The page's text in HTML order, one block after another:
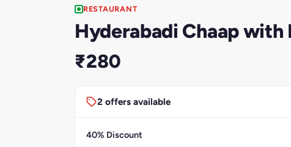
RESTAURANT
Hyderabadi Chaap with
₹280
2 offers available
40% Discount